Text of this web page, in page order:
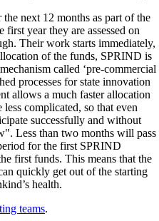
next 12 months as part of the
year they are assessed on
Their work starts immediately,
of the funds, SPRIND is
called ‘pre-commercial
processes for state innovation
allows a much faster allocation
complicated, so that even
successfully and without
. Less than two months will pass
for the first SPRIND
first funds. This means that the
quickly get out of the starting
health.
teams.